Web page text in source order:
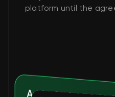
platform until the